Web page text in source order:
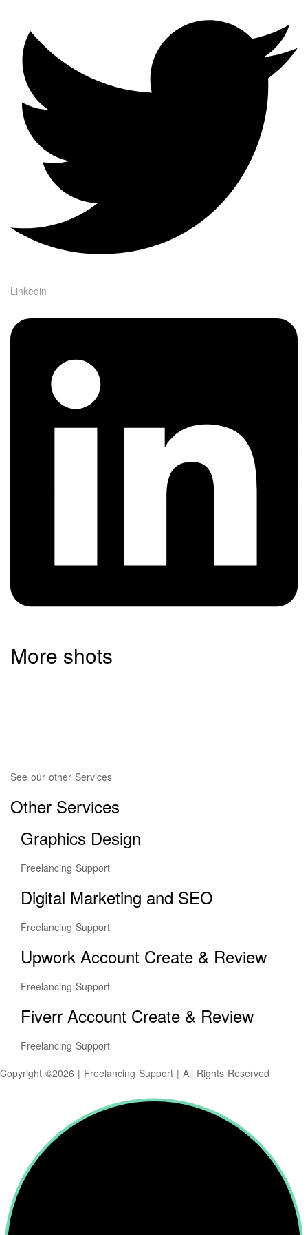
Linkedin
More shots
See our other Services
Other Services
Graphics Design
Freelancing Support
Digital Marketing and SEO
Freelancing Support
Upwork Account Create & Review
Freelancing Support
Fiverr Account Create & Review
Freelancing Support
Copyright ©2026 | Freelancing Support | All Rights Reserved